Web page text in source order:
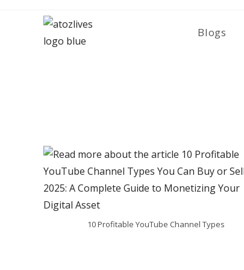
Blogs
10 Profitable YouTube Channel Types